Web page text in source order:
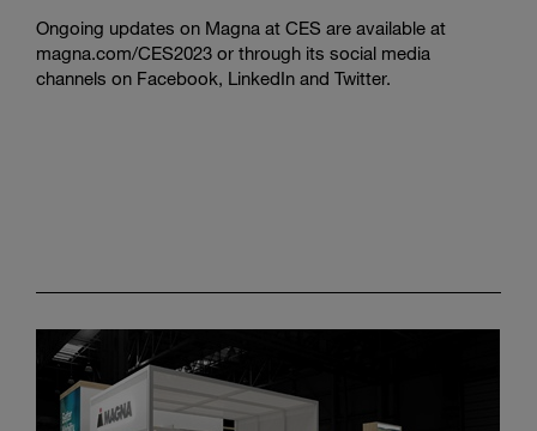
Ongoing updates on Magna at CES are available at
magna.com/CES2023 or through its social media
channels on Facebook, LinkedIn and Twitter.